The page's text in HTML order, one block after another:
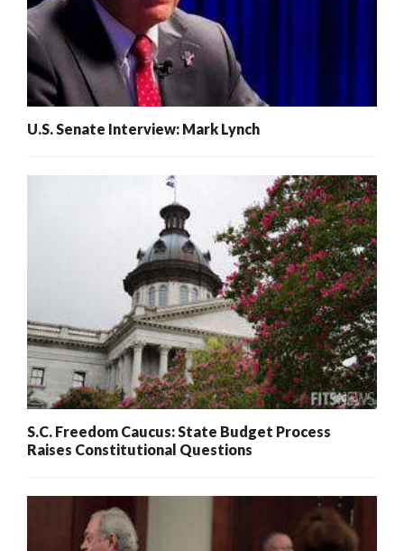
U.S. Senate Interview: Mark Lynch
S.C. Freedom Caucus: State Budget Process
Raises Constitutional Questions